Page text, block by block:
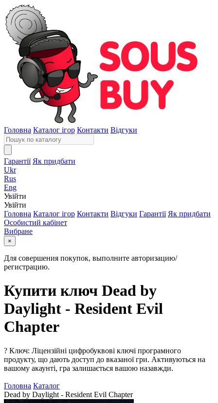
Головна Каталог ігор Контакти Відгуки
Гарантії Як придбати
Ukr
Rus
Eng
Увійти
Увійти
Головна Каталог ігор Контакти Відгуки Гарантії Як придбати
Особистий кабінет
Вибране
×
Для совершения покупок, выполните авторизацию/
регистрацию.
Купити ключ Dead by
Daylight - Resident Evil
Chapter
? Ключ: Ліцензійні цифробуквові ключі програмного
продукту, що дають доступ до вказаної гри. Активуються на
вашому акаунті, гра залишається вашою назавжди.
Головна Каталог
Dead by Daylight - Resident Evil Chapter